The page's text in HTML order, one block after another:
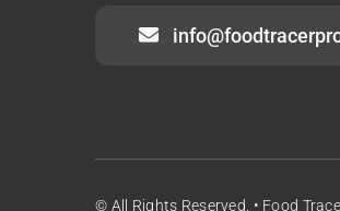
© All Rights Reserved. • Food